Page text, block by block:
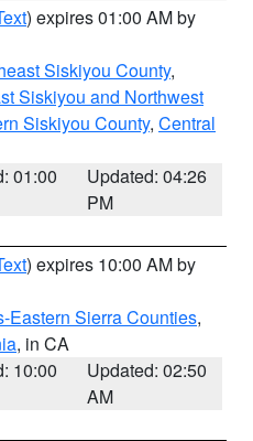
) expires 01:00 AM by
Siskiyou County,
Siskiyou and Northwest
Siskiyou County, Central
01:00
Updated: 04:26
PM
) expires 10:00 AM by
Eastern Sierra Counties,
, in CA
10:00
Updated: 02:50
AM